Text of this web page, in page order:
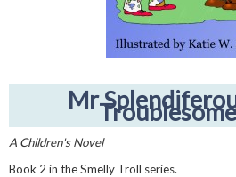
Mr
A Children's Novel
Book 2 in the Smelly Troll series.